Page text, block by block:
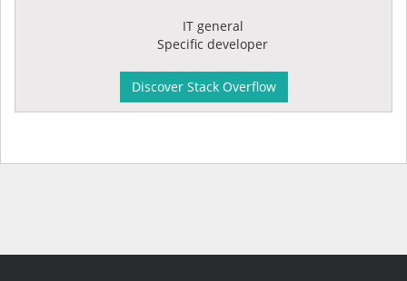
IT general
Specific developer
Discover Stack Overflow